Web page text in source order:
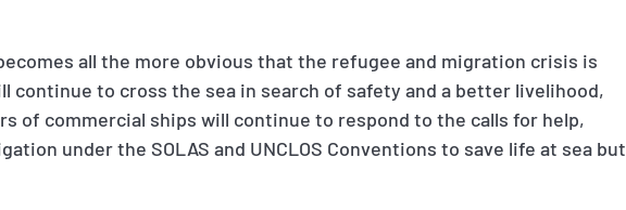
all the more obvious that the refugee and migration crisis is
continue to cross the sea in search of safety and a better livelihood,
of commercial ships will continue to respond to the calls for help,
under the SOLAS and UNCLOS Conventions to save life at sea but